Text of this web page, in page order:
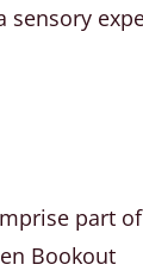
sensory
part
Bookout